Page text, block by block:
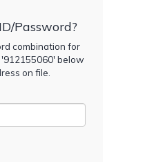
Password?
combination for
912155060' below
on file.